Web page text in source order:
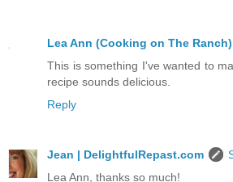
Lea Ann (Cooking on The Ranch)
This is something I've wanted to
recipe sounds delicious.
Reply
Jean | DelightfulRepast.com
Lea Ann, thanks so much!